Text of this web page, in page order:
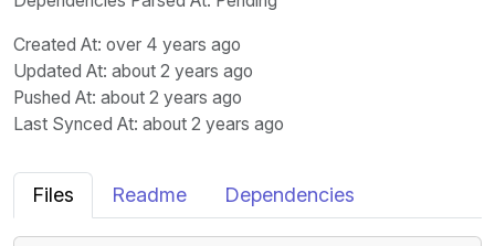
Created At: over 4 years ago
Updated At: about 2 years ago
Pushed At: about 2 years ago
Last Synced At: about 2 years ago
Files Readme Dependencies